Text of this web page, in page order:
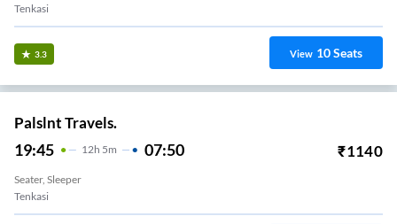
Tenkasi
3.3 View 10Seats
Palslnt Travels.
19:45 12H 5m 07:50 ₹1140
Seater, Sleeper
Tenkasi